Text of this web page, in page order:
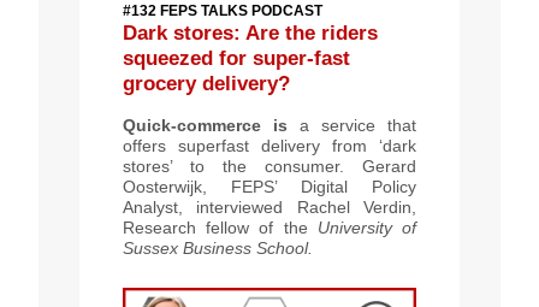
#132 FEPS TALKS PODCAST
Dark stores: Are the riders
squeezed for super-fast
grocery delivery?
Quick-commerce is a service that
offers superfast delivery from ‘dark
stores’ to the consumer. Gerard
Oosterwijk, FEPS’ Digital Policy
Analyst, interviewed Rachel Verdin,
Research fellow of the University of
Sussex Business School.